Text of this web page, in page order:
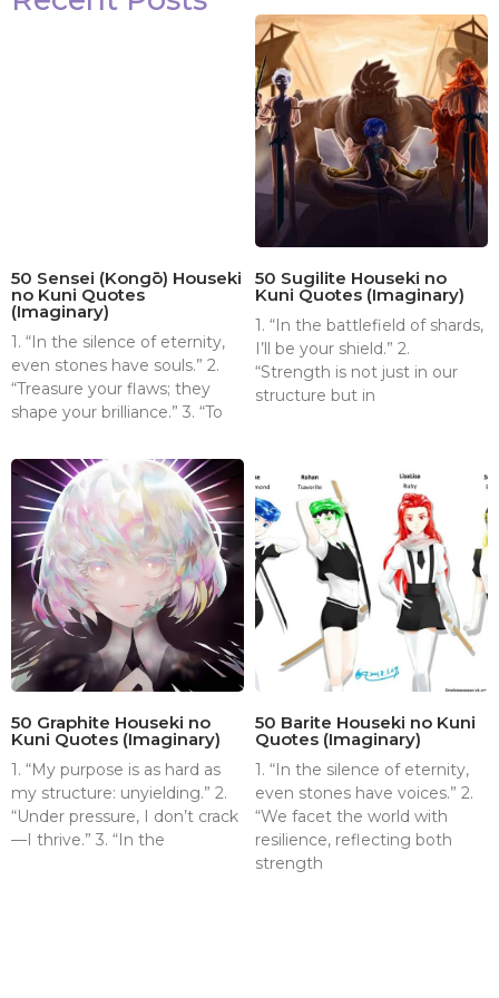
50 Sensei (Kongō) Houseki
no Kuni Quotes
(Imaginary)
1. “In the silence of eternity,
even stones have souls.” 2.
“Treasure your flaws; they
shape your brilliance.” 3. “To
50 Sugilite Houseki no
Kuni Quotes (Imaginary)
1. “In the battlefield of shards,
I’ll be your shield.” 2.
“Strength is not just in our
structure but in
50 Graphite Houseki no
Kuni Quotes (Imaginary)
1. “My purpose is as hard as
my structure: unyielding.” 2.
“Under pressure, I don’t crack
—I thrive.” 3. “In the
50 Barite Houseki no Kuni
Quotes (Imaginary)
1. “In the silence of eternity,
even stones have voices.” 2.
“We facet the world with
resilience, reflecting both
strength